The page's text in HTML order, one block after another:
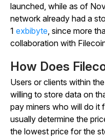
launched, while as of
network already had a
1 exbibyte, since more
collaboration with
How Does
Users or clients within
willing to store data on
pay miners who will do it
usually determine the
the lowest price for the